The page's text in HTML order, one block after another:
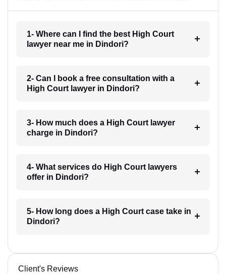
1- Where can I find the best High Court
lawyer near me in Dindori?
2- Can I book a free consultation with a
High Court lawyer in Dindori?
3- How much does a High Court lawyer
charge in Dindori?
4- What services do High Court lawyers
offer in Dindori?
5- How long does a High Court case take in
Dindori?
Client's Reviews